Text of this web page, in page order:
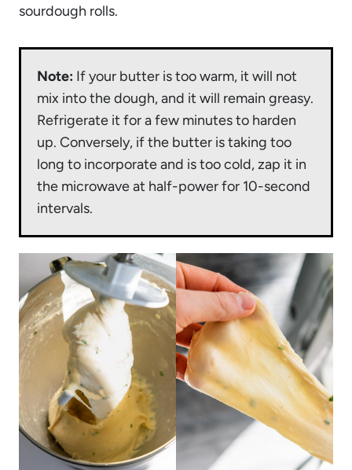
sourdough rolls.
Note: If your butter is too warm, it will not
mix into the dough, and it will remain greasy.
Refrigerate it for a few minutes to harden
up. Conversely, if the butter is taking too
long to incorporate and is too cold, zap it in
the microwave at half-power for 10-second
intervals.